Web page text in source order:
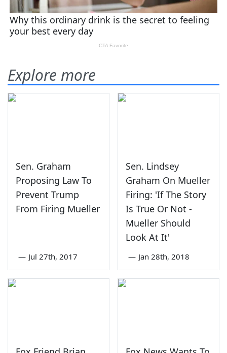
Explore more
Sen. Graham
Proposing Law To
Prevent Trump
From Firing Mueller
— Jul 27th, 2017
Sen. Lindsey
Graham On Mueller
Firing: 'If The Story
Is True Or Not -
Mueller Should
Look At It'
— Jan 28th, 2018